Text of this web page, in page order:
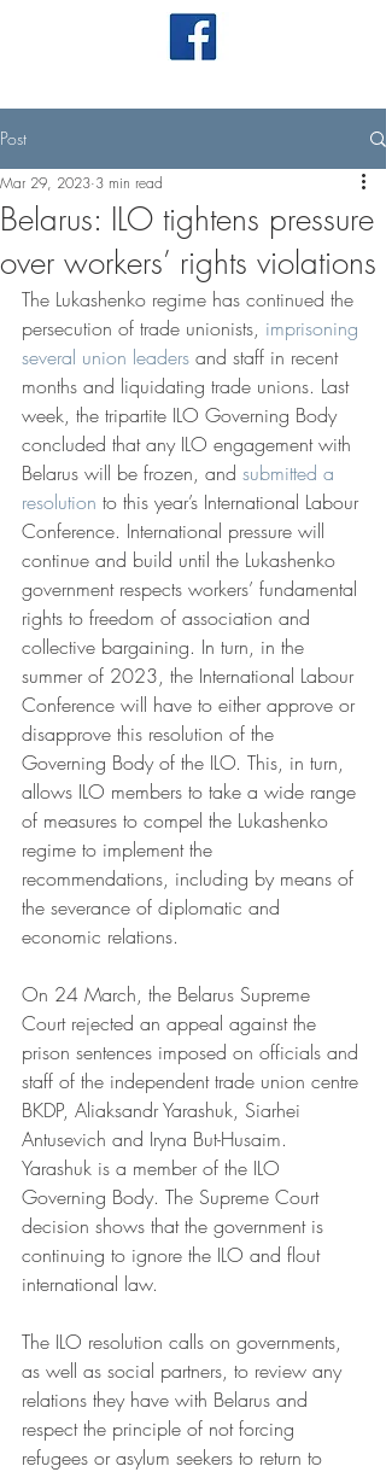
Post
Belarus: ILO tightens pressure
over workers’ rights violations
Mar 29, 2023 3 min read
The Lukashenko regime has continued the
persecution of trade unionists, imprisoning
several union leaders and staff in recent
months and liquidating trade unions. Last
week, the tripartite ILO Governing Body
concluded that any ILO engagement with
Belarus will be frozen, and submitted a
resolution to this year’s International Labour
Conference. International pressure will
continue and build until the Lukashenko
government respects workers’ fundamental
rights to freedom of association and
collective bargaining. In turn, in the
summer of 2023, the International Labour
Conference will have to either approve or
disapprove this resolution of the
Governing Body of the ILO. This, in turn,
allows ILO members to take a wide range
of measures to compel the Lukashenko
regime to implement the
recommendations, including by means of
the severance of diplomatic and
economic relations.
On 24 March, the Belarus Supreme
Court rejected an appeal against the
prison sentences imposed on officials and
staff of the independent trade union centre
BKDP, Aliaksandr Yarashuk, Siarhei
Antusevich and Iryna But-Husaim.
Yarashuk is a member of the ILO
Governing Body. The Supreme Court
decision shows that the government is
continuing to ignore the ILO and flout
international law.
The ILO resolution calls on governments,
as well as social partners, to review any
relations they have with Belarus and
respect the principle of not forcing
refugees or asylum seekers to return to